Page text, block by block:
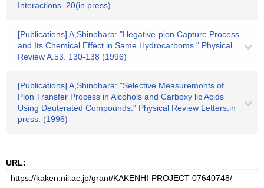
Interactions. 20(in press).
[Publications] A,Shinohara: "Hegative-pion Capture Process
and Its Chemical Effect in Same Hydrocarboms." Physical
Review A.53. 130-138 (1996)
[Publications] A,Shinohara: "Selective Measuremonts of
Pion Transfer Process in Alcohols and Carboxy lic Acids
Using Deuterated Compounds." Physical Review Letters.in
press. (1996)
URL: